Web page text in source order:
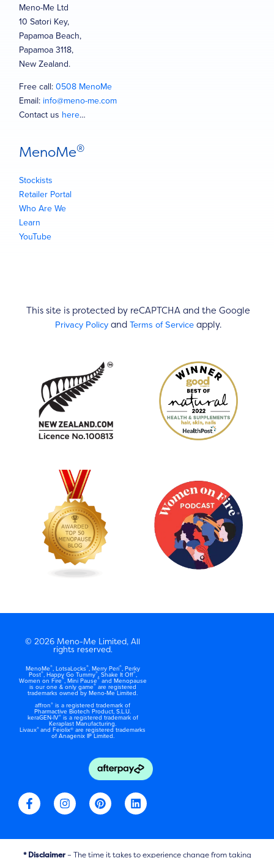
Meno-Me Ltd
10 Satori Key,
Papamoa Beach,
Papamoa 3118,
New Zealand.
Free call:0508 MenoMe
Email: info@meno-me.com
Contact us here…
MenoMe®
Stockists
Retailer Portal
Who Are We
Learn
YouTube
This site is protected by reCAPTCHA and the Google
Privacy Policyand Terms of Serviceapply.
© 2026 Meno-Me Limited, All
rights reserved.
MenoMe®, LotsaLocks®, Merry Peri®, Perky
Post®, Happy Go Tummy®, Shake It Off®,
Women on Fire®, Mini Pause®and Menopause
is our one & only game®are registered
trademarks owned by Meno-Me Limited.
affron® is a registered trademark of
Pharmactive Biotech Product, S.L.U.
keraGEN-IV®is a registered trademark of
Keraplast Manufacturing.
Livaux®and Feiolix® are registered trademarks
of Anagenix IP Limited.
F
a
c
b
o
I
n
s
a
g
P
i
n
e
r
L
i
n
e
d
* Disclaimer– The time it takes to experience change from taking